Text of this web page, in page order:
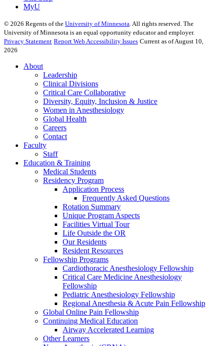
MyU
© 2026 Regents of the University of Minnesota. All rights reserved. The
University of Minnesota is an equal opportunity educator and employer.
Privacy Statement Report Web Accessibility Issues Current as of August 10,
2026
About
Leadership
Clinical Divisions
Critical Care Collaborative
Diversity, Equity, Inclusion & Justice
Women in Anesthesiology
Global Health
Careers
Contact
Faculty
Staff
Education & Training
Medical Students
Residency Program
Application Process
Frequently Asked Questions
Rotation Summary
Unique Program Aspects
Facilities Virtual Tour
Life Outside the OR
Our Residents
Resident Resources
Fellowship Programs
Cardiothoracic Anesthesiology Fellowship
Critical Care Medicine Anesthesiology
Fellowship
Pediatric Anesthesiology Fellowship
Regional Anesthesia & Acute Pain Fellowship
Global Online Pain Fellowship
Continuing Medical Education
Airway Accelerated Learning
Other Learners